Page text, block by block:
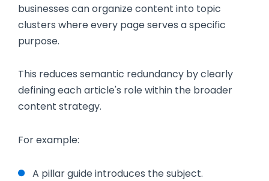
businesses can organize content into topic
clusters where every page serves a specific
purpose.
This reduces semantic redundancy by clearly
defining each article's role within the broader
content strategy.
For example:
A pillar guide introduces the subject.